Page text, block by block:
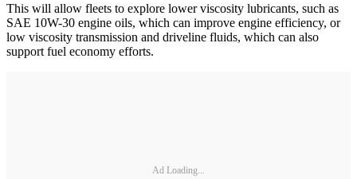
This will allow fleets to explore lower viscosity lubricants, such as
SAE 10W-30 engine oils, which can improve engine efficiency, or
low viscosity transmission and driveline fluids, which can also
support fuel economy efforts.
Ad Loading...